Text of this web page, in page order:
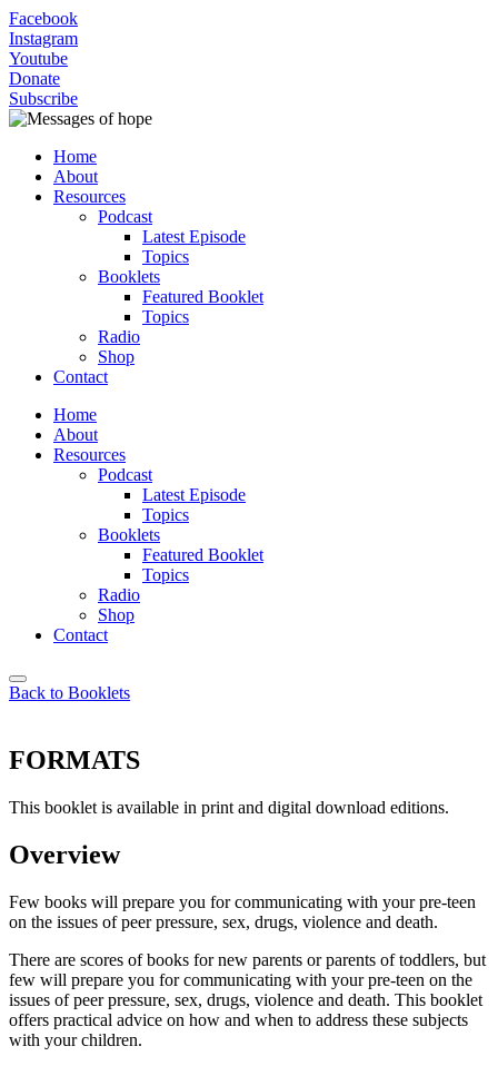
Facebook
Instagram
Youtube
Donate
Subscribe
Home
About
Resources
Podcast
Latest Episode
Topics
Booklets
Featured Booklet
Topics
Radio
Shop
Contact
Home
About
Resources
Podcast
Latest Episode
Topics
Booklets
Featured Booklet
Topics
Radio
Shop
Contact
Back to Booklets
FORMATS
This booklet is available in print and digital download editions.
Overview
Few books will prepare you for communicating with your pre-teen
on the issues of peer pressure, sex, drugs, violence and death.
There are scores of books for new parents or parents of toddlers, but
few will prepare you for communicating with your pre-teen on the
issues of peer pressure, sex, drugs, violence and death. This booklet
offers practical advice on how and when to address these subjects
with your children.